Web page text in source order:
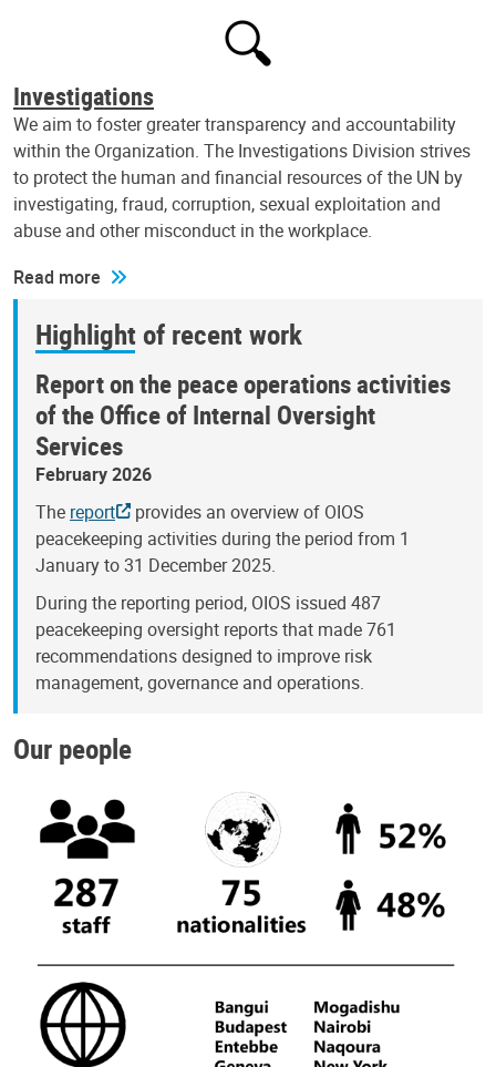
Investigations
We aim to foster greater transparency and accountability
within the Organization. The Investigations Division strives
to protect the human and financial resources of the UN by
investigating, fraud, corruption, sexual exploitation and
abuse and other misconduct in the workplace.
Read more
Highlight of recent work
Report on the peace operations activities
of the Office of Internal Oversight
Services
February 2026
The report
provides an overview of OIOS
peacekeeping activities during the period from 1
January to 31 December 2025.
During the reporting period, OIOS issued 487
peacekeeping oversight reports that made 761
recommendations designed to improve risk
management, governance and operations.
Our people